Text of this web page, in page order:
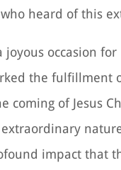
heard of this
occasion
the fulfillment
coming of Jesus
impact that